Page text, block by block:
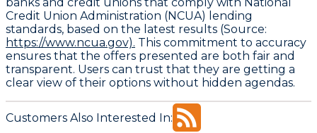
Credit Union Administration (NCUA) lending
standards, based on the latest results (Source:
https://www.ncua.gov). This commitment to accuracy
ensures that the offers presented are both fair and
transparent. Users can trust that they are getting a
clear view of their options without hidden agendas.
Customers Also Interested In: